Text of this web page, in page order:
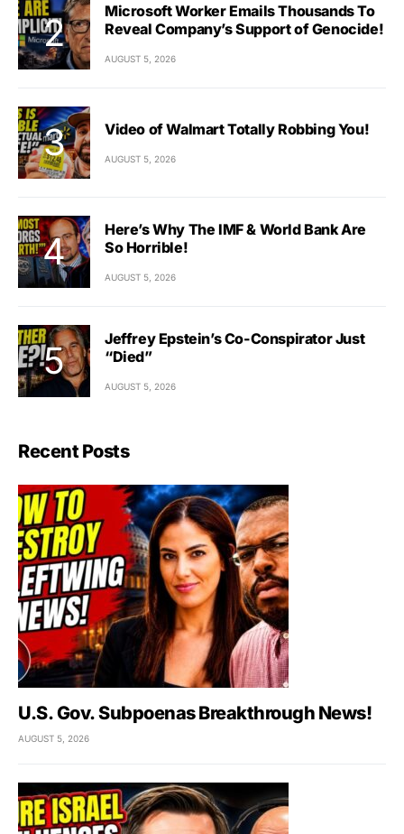
Microsoft Worker Emails Thousands To
Reveal Company’s Support of Genocide!
AUGUST 5, 2026
Video of Walmart Totally Robbing You!
AUGUST 5, 2026
Here’s Why The IMF & World Bank Are
So Horrible!
AUGUST 5, 2026
Jeffrey Epstein’s Co-Conspirator Just
“Died”
AUGUST 5, 2026
Recent Posts
U.S. Gov. Subpoenas Breakthrough News!
AUGUST 5, 2026